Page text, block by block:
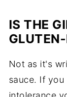
IS THE
GLUTEN-
Not as it's
sauce. If